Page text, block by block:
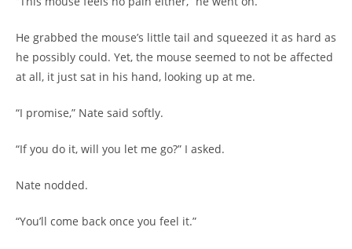
He grabbed the mouse’s little tail and squeezed it as hard as
he possibly could. Yet, the mouse seemed to not be affected
at all, it just sat in his hand, looking up at me.
“I promise,” Nate said softly.
“If you do it, will you let me go?” I asked.
Nate nodded.
“You’ll come back once you feel it.”